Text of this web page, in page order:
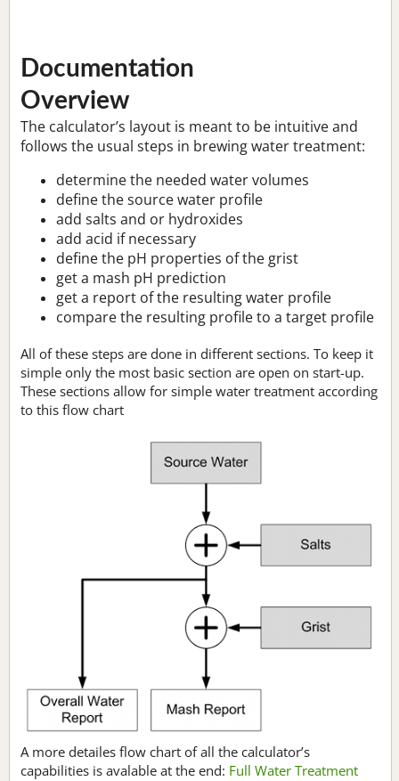
Documentation
Overview
The calculator’s layout is meant to be intuitive and
follows the usual steps in brewing water treatment:
determine the needed water volumes
define the source water profile
add salts and or hydroxides
add acid if necessary
define the pH properties of the grist
get a mash pH prediction
get a report of the resulting water profile
compare the resulting profile to a target profile
All of these steps are done in different sections. To keep it
simple only the most basic section are open on start-up.
These sections allow for simple water treatment according
to this flow chart
A more detailes flow chart of all the calculator’s
capabilities is avalable at the end: Full Water Treatment